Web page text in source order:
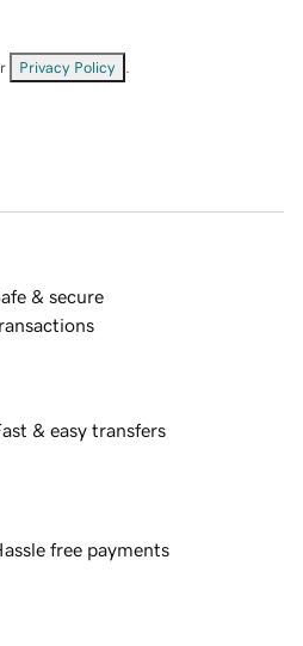
Privacy Policy
& secure
& easy transfers
free payments